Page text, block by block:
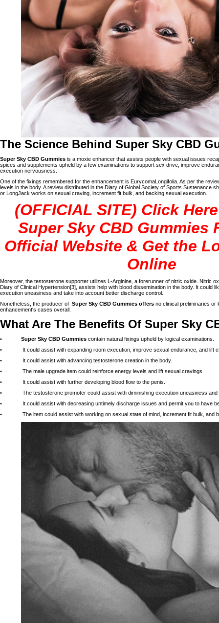
The Science Behind Super Sky CBD
Super Sky CBD Gummies is a moxie enhancer that assists people with sexual issues
spices and supplements upheld by a few examinations to support sex drive, improve
execution nervousness.
One of the fixings remembered for the enhancement is EurycomaLongifolia. As per the
levels in the body. A review distributed in the Diary of Global Society of Sports Sustenance
or LongJack works on sexual craving, increment fit bulk, and backing sexual execution.
(OFFICIAL SITE) Click
Super Sky CBD Gummies
Official Website & Get the
Online
Moreover, the testosterone supporter utilizes L-Arginine, a forerunner of nitric oxide. Nitric
Diary of Clinical Hypertension[3], assists help with blood dissemination in the body. It could
execution uneasiness and take into account better discharge control.
Nonetheless, the producer of Super Sky CBD Gummies offers no clinical preliminaries or
enhancement's cases overall.
What Are The Benefits Of Super Sky
• Super Sky CBD Gummies contain natural fixings upheld by logical examinations.
• It could assist with expanding room execution, improve sexual endurance, and lift
• It could assist with advancing testosterone creation in the body.
• The male upgrade item could reinforce energy levels and lift sexual cravings.
• It could assist with further developing blood flow to the penis.
• The testosterone promoter could assist with diminishing execution uneasiness and
• It could assist with decreasing untimely discharge issues and permit you to have
• The item could assist with working on sexual state of mind, increment fit bulk, and